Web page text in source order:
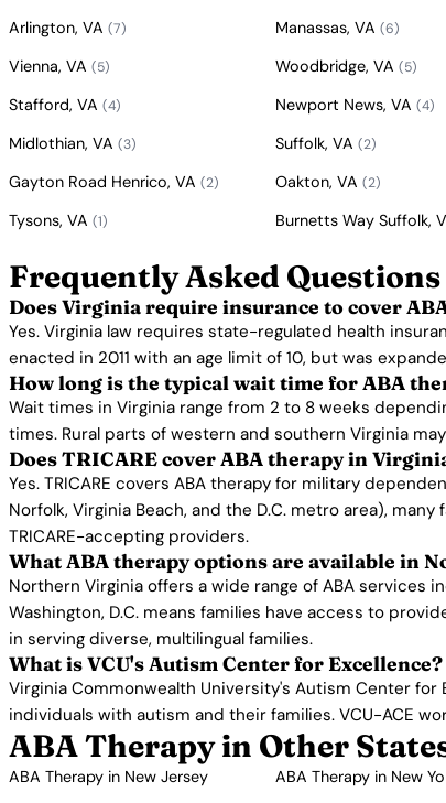
Arlington, VA (7) Manassas, VA(6)
Vienna, VA (5) Woodbridge, VA(5)
Stafford, VA (4) Newport News, VA(4)
Midlothian, VA (3) Suffolk, VA(2)
Gayton Road Henrico, VA (2) Oakton, VA(2)
Tysons, VA (1) Burnetts Way Suffolk,
Frequently Asked
Does Virginia require insurance to cover
Yes. Virginia law requires state-regulated health
enacted in 2011 with an age limit of 10, but was
How long is the typical wait time for ABA
Wait times in Virginia range from 2 to 8 weeks
times. Rural parts of western and southern Virginia
Does TRICARE cover ABA therapy in
Yes. TRICARE covers ABA therapy for military
Norfolk, Virginia Beach, and the D.C. metro area),
TRICARE-accepting providers.
What ABA therapy options are available in
Northern Virginia offers a wide range of ABA
Washington, D.C. means families have access to
in serving diverse, multilingual families.
What is VCU's Autism Center for Excellence?
Virginia Commonwealth University's Autism Center
individuals with autism and their families. VCU-ACE
ABA Therapy in Other
ABA Therapy in New Jersey ABA Therapy in New